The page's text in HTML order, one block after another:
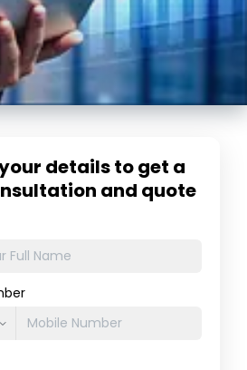
details to get a
and quote